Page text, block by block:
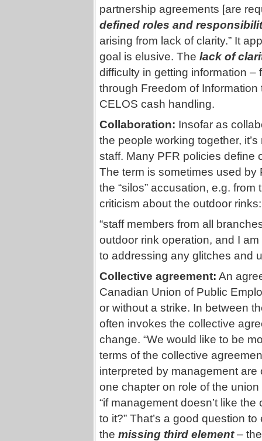
partnership agreements [are
defined roles and
arising from lack of clarity.” It
goal is elusive. The lack of
difficulty in getting information
through Freedom of
CELOS cash handling.
Collaboration: Insofar as
the people working together,
staff. Many PFR policies define
The term is sometimes used
the “silos” accusation, e.g.
criticism about the outdoor rinks:
“staff members from all
outdoor rink operation, and I
to addressing any glitches and
Collective agreement: An
Canadian Union of Public
or without a strike. In between
often invokes the collective
change. “We would like to be
terms of the collective
interpreted by management are
one chapter on role of the
“if management doesn’t like
to it?” That’s a good question
the missing third element– the